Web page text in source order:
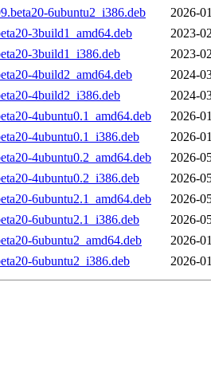
6ubuntu2_i386.deb
2026-
3build1_amd64.deb
2023-
3build1_i386.deb
2023-
4build2_amd64.deb
2024-
4build2_i386.deb
2024-
4ubuntu0.1_amd64.deb
2026-
4ubuntu0.1_i386.deb
2026-
4ubuntu0.2_amd64.deb
2026-
4ubuntu0.2_i386.deb
2026-
6ubuntu2.1_amd64.deb
2026-
6ubuntu2.1_i386.deb
2026-
6ubuntu2_amd64.deb
2026-
6ubuntu2_i386.deb
2026-